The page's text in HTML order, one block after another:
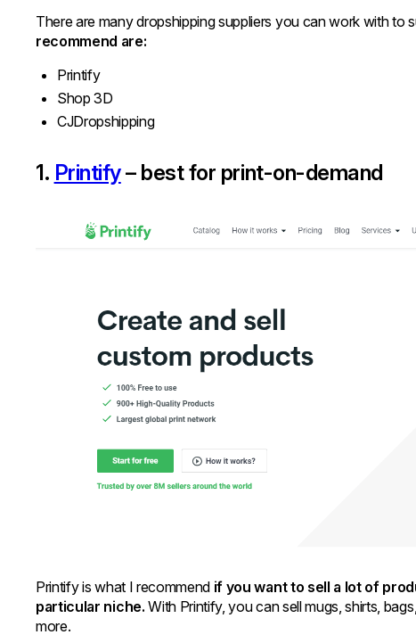
There are many dropshipping suppliers you can work with to
recommend are:
Printify
Shop 3D
CJDropshipping
1. Printify– best for print-on-demand
Printify is what I recommend if you want to sell a lot of
particular niche. With Printify, you can sell mugs, shirts,
more.